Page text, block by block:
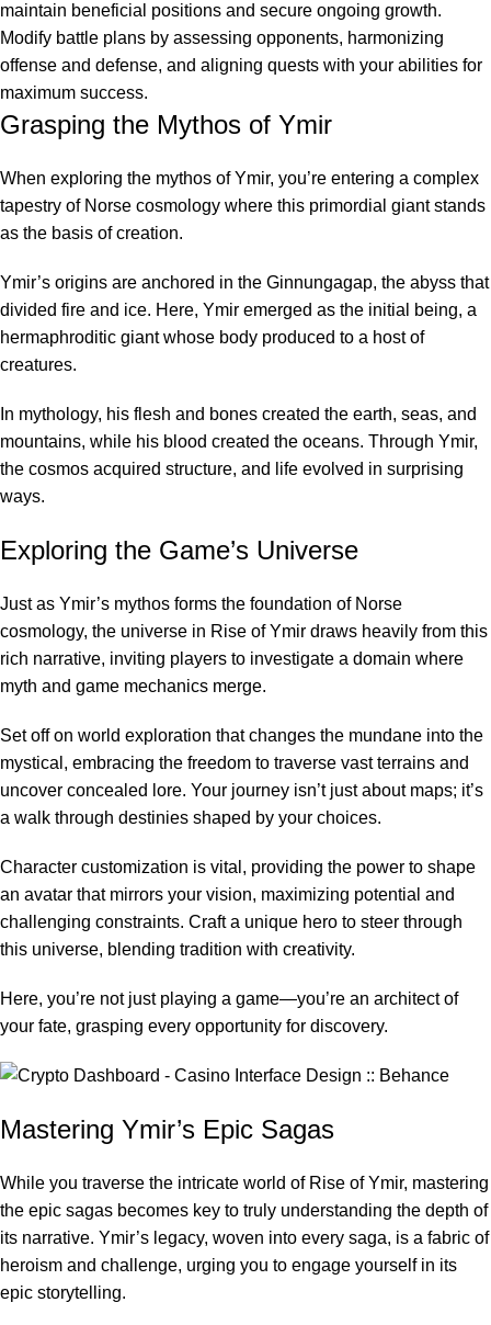
maintain beneficial positions and secure ongoing growth.
Modify battle plans by assessing opponents, harmonizing
offense and defense, and aligning quests with your abilities for
maximum success.
Grasping the Mythos of Ymir
When exploring the mythos of Ymir, you’re entering a complex
tapestry of Norse cosmology where this primordial giant stands
as the basis of creation.
Ymir’s origins are anchored in the Ginnungagap, the abyss that
divided fire and ice. Here, Ymir emerged as the initial being, a
hermaphroditic giant whose body produced to a host of
creatures.
In mythology, his flesh and bones created the earth, seas, and
mountains, while his blood created the oceans. Through Ymir,
the cosmos acquired structure, and life evolved in surprising
ways.
Exploring the Game’s Universe
Just as Ymir’s mythos forms the foundation of Norse
cosmology, the universe in Rise of Ymir draws heavily from this
rich narrative, inviting players to investigate a domain where
myth and game mechanics merge.
Set off on world exploration that changes the mundane into the
mystical, embracing the freedom to traverse vast terrains and
uncover concealed lore. Your journey isn’t just about maps; it’s
a walk through destinies shaped by your choices.
Character customization is vital, providing the power to shape
an avatar that mirrors your vision, maximizing potential and
challenging constraints. Craft a unique hero to steer through
this universe, blending tradition with creativity.
Here, you’re not just playing a game—you’re an architect of
your fate, grasping every opportunity for discovery.
Mastering Ymir’s Epic Sagas
While you traverse the intricate world of Rise of Ymir, mastering
the epic sagas becomes key to truly understanding the depth of
its narrative. Ymir’s legacy, woven into every saga, is a fabric of
heroism and challenge, urging you to engage yourself in its
epic storytelling.